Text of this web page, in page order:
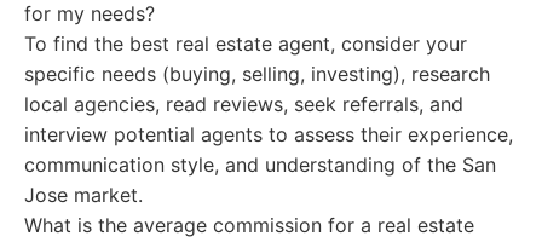
for my needs?
To find the best real estate agent, consider your
specific needs (buying, selling, investing), research
local agencies, read reviews, seek referrals, and
interview potential agents to assess their experience,
communication style, and understanding of the San
Jose market.
What is the average commission for a real estate